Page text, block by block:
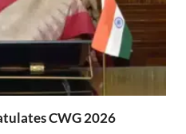
CWG 2026